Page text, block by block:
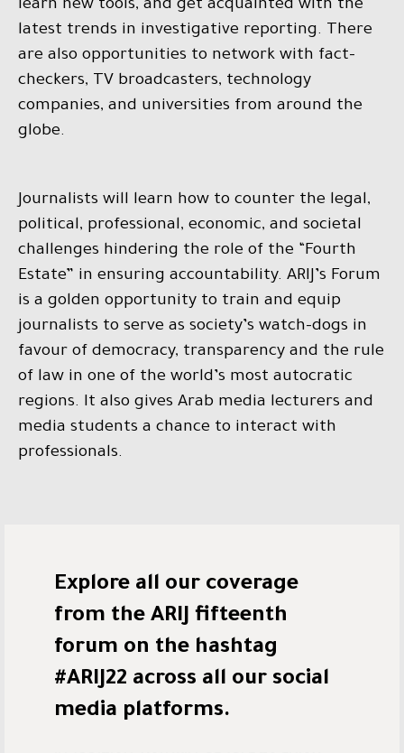
learn new tools, and get acquainted with the
latest trends in investigative reporting. There
are also opportunities to network with fact-
checkers, TV broadcasters, technology
companies, and universities from around the
globe.
Journalists will learn how to counter the legal,
political, professional, economic, and societal
challenges hindering the role of the “Fourth
Estate” in ensuring accountability. ARIJ’s Forum
is a golden opportunity to train and equip
journalists to serve as society’s watch-dogs in
favour of democracy, transparency and the rule
of law in one of the world’s most autocratic
regions. It also gives Arab media lecturers and
media students a chance to interact with
professionals.
Explore all our coverage
from the ARIJ fifteenth
forum on the hashtag
#ARIJ22 across all our social
media platforms.